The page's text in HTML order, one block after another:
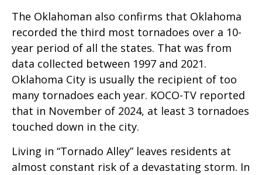
The Oklahoman also confirms that Oklahoma
recorded the third most tornadoes over a 10-
year period of all the states. That was from
data collected between 1997 and 2021.
Oklahoma City is usually the recipient of too
many tornadoes each year. KOCO-TV reported
that in November of 2024, at least 3 tornadoes
touched down in the city.
Living in “Tornado Alley” leaves residents at
almost constant risk of a devastating storm. In